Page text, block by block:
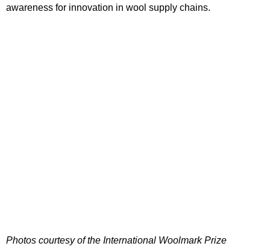
awareness for innovation in wool supply chains.
Photos courtesy of the International Woolmark Prize